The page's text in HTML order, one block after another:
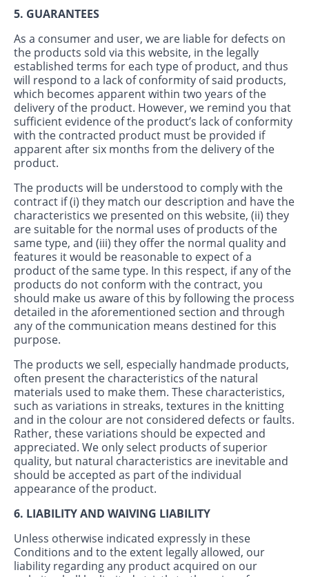
5. GUARANTEES
As a consumer and user, we are liable for defects on
the products sold via this website, in the legally
established terms for each type of product, and thus
will respond to a lack of conformity of said products,
which becomes apparent within two years of the
delivery of the product. However, we remind you that
sufficient evidence of the product’s lack of conformity
with the contracted product must be provided if
apparent after six months from the delivery of the
product.
The products will be understood to comply with the
contract if (i) they match our description and have the
characteristics we presented on this website, (ii) they
are suitable for the normal uses of products of the
same type, and (iii) they offer the normal quality and
features it would be reasonable to expect of a
product of the same type. In this respect, if any of the
products do not conform with the contract, you
should make us aware of this by following the process
detailed in the aforementioned section and through
any of the communication means destined for this
purpose.
The products we sell, especially handmade products,
often present the characteristics of the natural
materials used to make them. These characteristics,
such as variations in streaks, textures in the knitting
and in the colour are not considered defects or faults.
Rather, these variations should be expected and
appreciated. We only select products of superior
quality, but natural characteristics are inevitable and
should be accepted as part of the individual
appearance of the product.
6. LIABILITY AND WAIVING LIABILITY
Unless otherwise indicated expressly in these
Conditions and to the extent legally allowed, our
liability regarding any product acquired on our